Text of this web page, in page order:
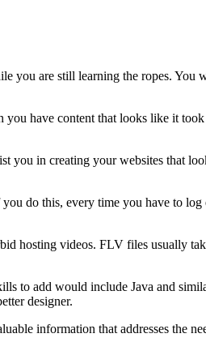
you are still learning the ropes. You
have content that looks like it
you in creating your websites that
do this, every time you have to
hosting videos. FLV files usually
to add would include Java and
designer.
information that addresses the